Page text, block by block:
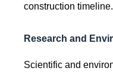
construction timeline.
Research and
Scientific and